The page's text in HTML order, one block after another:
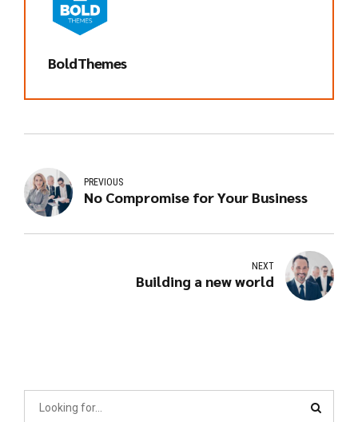
BoldThemes
PREVIOUS
No Compromise for Your Business
NEXT
Building a new world